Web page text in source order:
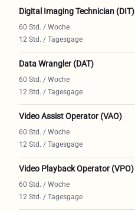
Digital Imaging Technician (DIT)
Data Wrangler (DAT)
Video Assist Operator (VAO)
Video Playback Operator (VPO)